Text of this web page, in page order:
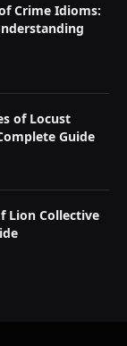
Crime Idioms:
of Locust
Guide
Lion Collective